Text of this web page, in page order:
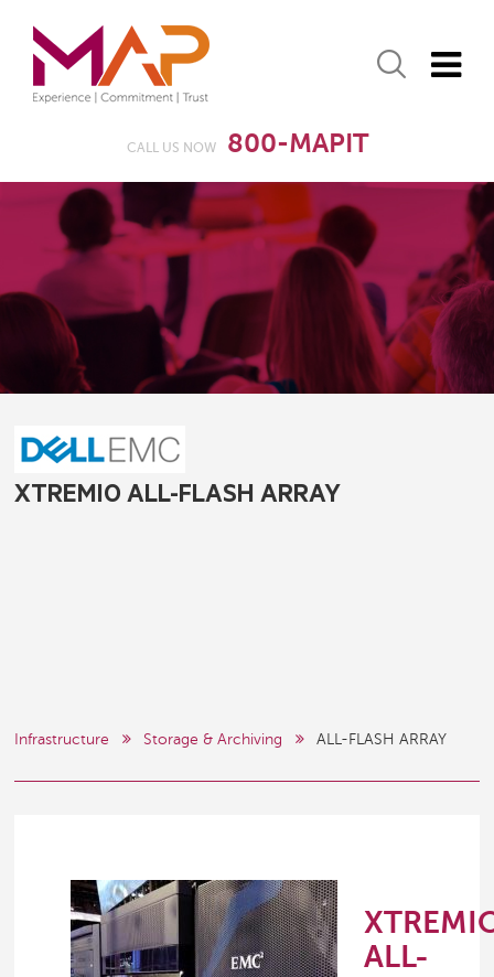
CALL US NOW 800-MAPIT
XTREMIO ALL-FLASH ARRAY
Infrastructure Storage & Archiving ALL-FLASH ARRAY
ALL-